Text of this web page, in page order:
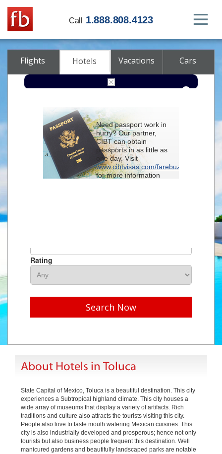
Call 1.888.808.4123
Flights Hotels Vacations Cars
Check-in
Check-out
Rating
Search Now
About Hotels in Toluca
State Capital of Mexico, Toluca is a beautiful destination. This city
experiences a Subtropical highland climate. This city houses a
wide array of museums that display a variety of artifacts. Rich
traditions and culture also attracts the tourists visiting this city.
People also love to taste mouth watering Mexican cuisines. This
city is also industrially developed and prosperous; hence not only
tourists but also business people frequent this destination. Well
manicured gardens and beautifully landscaped parks are notable
Need passport work in
hurry? Our partner,
CIBT can obtain
passports in as little as
one day. Visit
www.cibtvisas.com/farebuzz
for more information